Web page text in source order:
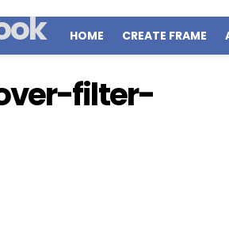
HOME CREATE FRAME
filter-